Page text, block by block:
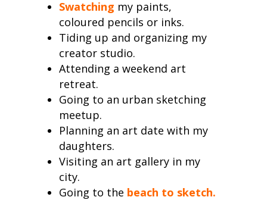
Swatching my paints,
coloured pencils or inks.
Tiding up and organizing my
creator studio.
Attending a weekend art
retreat.
Going to an urban sketching
meetup.
Planning an art date with my
daughters.
Visiting an art gallery in my
city.
Going to the beach to sketch.